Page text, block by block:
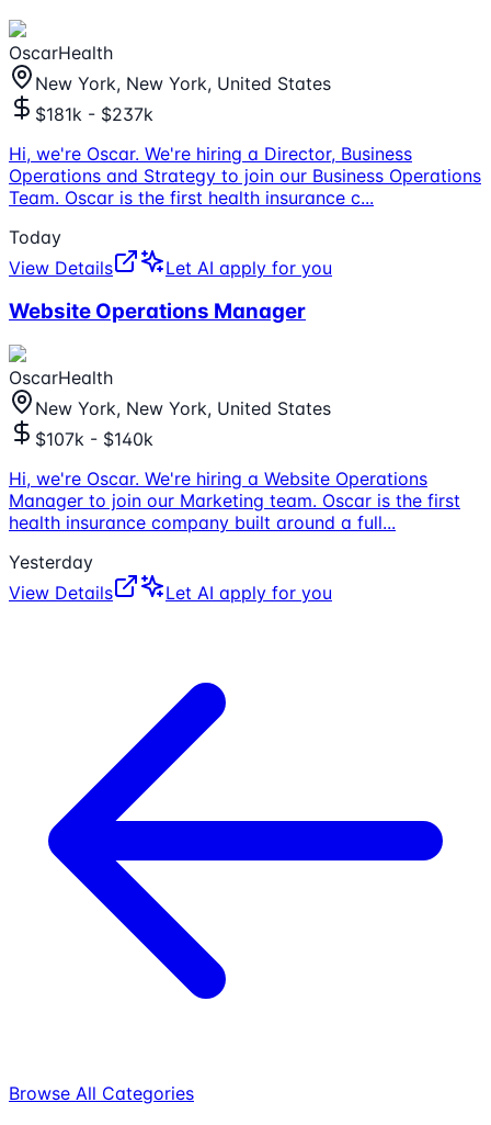
OscarHealth
New York, New York, United States
$181k - $237k
Hi, we're Oscar. We're hiring a Director, Business
Operations and Strategy to join our Business Operations
Team. Oscar is the first health insurance c...
Today
View Details
Let AI apply for you
Website Operations Manager
OscarHealth
New York, New York, United States
$107k - $140k
Hi, we're Oscar. We're hiring a Website Operations
Manager to join our Marketing team. Oscar is the first
health insurance company built around a full...
Yesterday
View Details
Let AI apply for you
Browse All Categories